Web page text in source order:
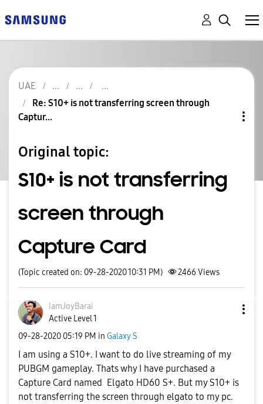
UAE
Re: S10+ is not transferring screen through
Captur...
Original topic:
S10+ is not transferring
screen through
Capture Card
(Topic created on: 09-28-2020 10:31 PM) 2466 Views
IamJoyBarai
Active Level 1
‎09-28-2020 05:19 PM in Galaxy S
I am using a S10+. I want to do live streaming of my
PUBGM gameplay. Thats why I have purchased a
Capture Card named Elgato HD60 S+. But my S10+ is
not transferring the screen through elgato to my pc.